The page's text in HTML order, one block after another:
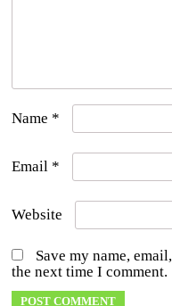
Name *
Email *
Website
Save my name,
the next time I comment.